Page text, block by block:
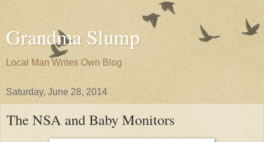
Grandma Slump
Local Man Writes Own Blog
Saturday, June 28, 2014
The NSA and Baby Monitors